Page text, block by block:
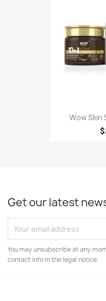
Wow Skin
Get our latest
You may unsubscribe at any
contact info in the legal notice.